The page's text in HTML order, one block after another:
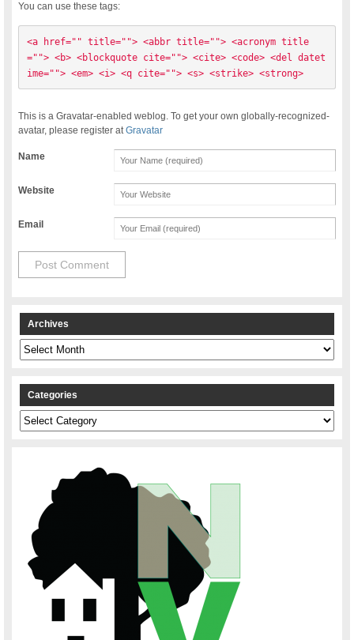
You can use these tags:
<a href="" title=""> <abbr title=""> <acronym title
=""> <b> <blockquote cite=""> <cite> <code> <del datet
ime=""> <em> <i> <q cite=""> <s> <strike> <strong>
This is a Gravatar-enabled weblog. To get your own globally-recognized-
avatar, please register atGravatar
Name
Website
Email
Archives
Archives
Categories
Categories